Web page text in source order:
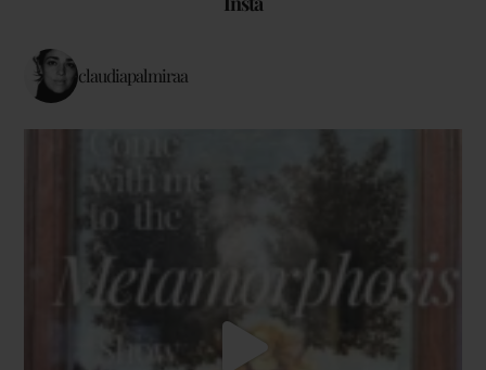
claudiapalmiraa